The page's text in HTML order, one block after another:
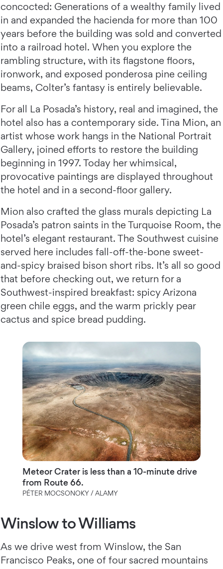
concocted: Generations of a wealthy family lived
in and expanded the hacienda for more than 100
years before the building was sold and converted
into a railroad hotel. When you explore the
rambling structure, with its flagstone floors,
ironwork, and exposed ponderosa pine ceiling
beams, Colter’s fantasy is entirely believable.
For all La Posada’s history, real and imagined, the
hotel also has a contemporary side. Tina Mion, an
artist whose work hangs in the National Portrait
Gallery, joined efforts to restore the building
beginning in 1997. Today her whimsical,
provocative paintings are displayed throughout
the hotel and in a second-floor gallery.
Mion also crafted the glass murals depicting La
Posada’s patron saints in the Turquoise Room, the
hotel’s elegant restaurant. The Southwest cuisine
served here includes fall-off-the-bone sweet-
and-spicy braised bison short ribs. It’s all so good
that before checking out, we return for a
Southwest-inspired breakfast: spicy Arizona
green chile eggs, and the warm prickly pear
cactus and spice bread pudding.
Meteor Crater is less than a 10-minute drive
from Route 66.
PÉTER MOCSONOKY / ALAMY
Winslow to Williams
As we drive west from Winslow, the San
Francisco Peaks, one of four sacred mountains